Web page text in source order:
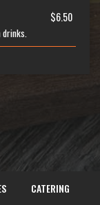
$6.50
drinks.
CATERING